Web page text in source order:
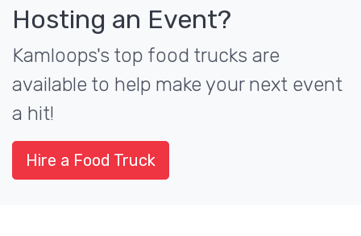
Hosting an Event?
Kamloops's top food trucks are
available to help make your next event
a hit!
Hire a Food Truck